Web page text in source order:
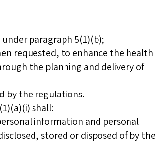
paragraph 5(1)(b);
requested, to enhance the health
the planning and delivery of
by the regulations.
shall:
information and personal
stored or disposed of by the